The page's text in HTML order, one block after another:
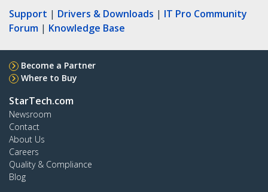
Support | Drivers & Downloads | IT Pro Community
Forum | Knowledge Base
Become a Partner
Where to Buy
StarTech.com
Newsroom
Contact
About Us
Careers
Quality & Compliance
Blog